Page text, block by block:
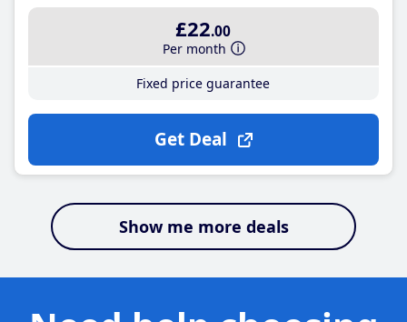
£22.00
Per month
Fixed price guarantee
Get Deal
Show me more deals